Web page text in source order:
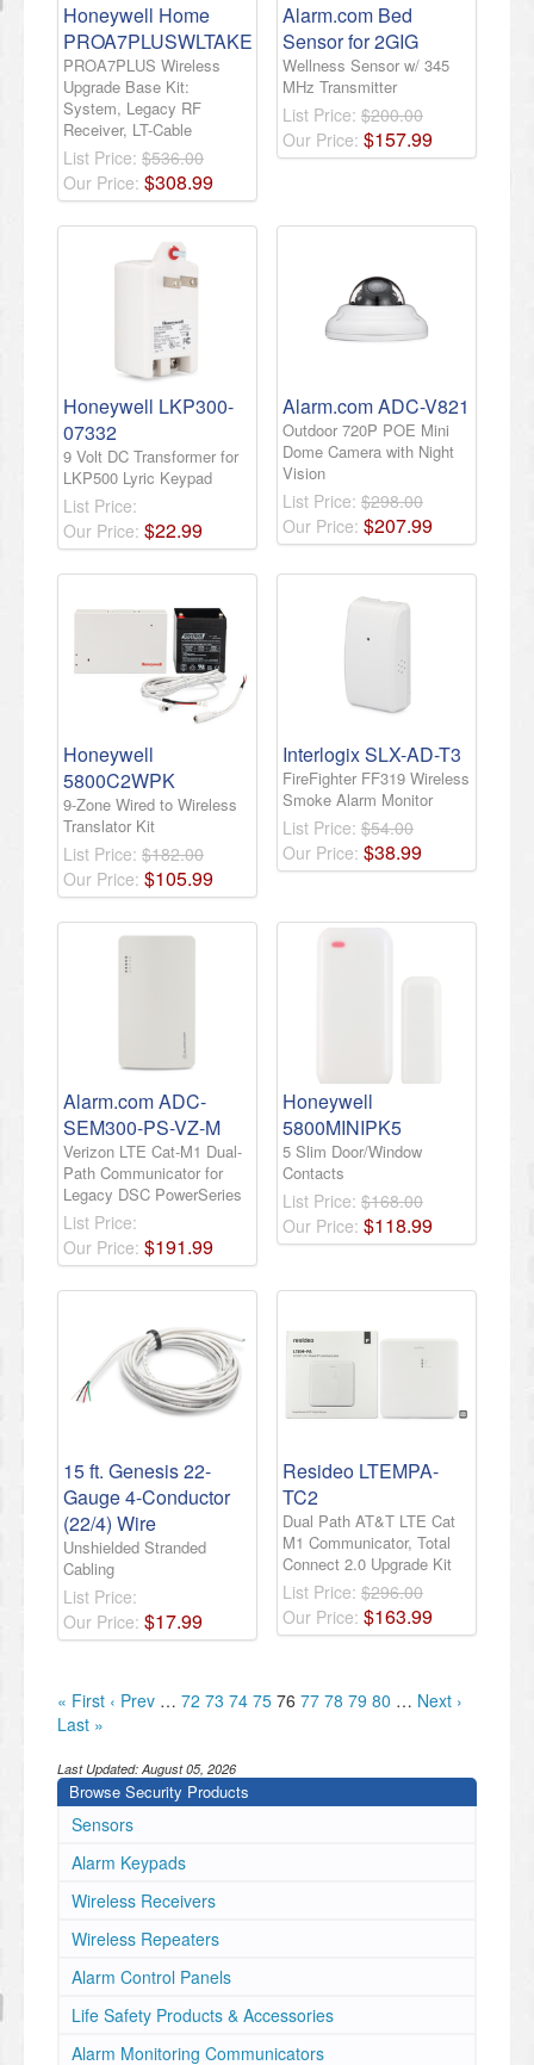
Honeywell Home
PROA7PLUSWLTAKE
PROA7PLUS Wireless
Upgrade Base Kit:
System, Legacy RF
Receiver, LT-Cable
List Price: $536.00
Our Price: $308.99
Alarm.com Bed
Sensor for 2GIG
Wellness Sensor w/ 345
MHz Transmitter
List Price: $200.00
Our Price: $157.99
Honeywell LKP300-
07332
9 Volt DC Transformer for
LKP500 Lyric Keypad
List Price:
Our Price: $22.99
Alarm.com ADC-V821
Outdoor 720P POE Mini
Dome Camera with Night
Vision
List Price: $298.00
Our Price: $207.99
Honeywell
5800C2WPK
9-Zone Wired to Wireless
Translator Kit
List Price: $182.00
Our Price: $105.99
Interlogix SLX-AD-T3
FireFighter FF319 Wireless
Smoke Alarm Monitor
List Price: $54.00
Our Price: $38.99
Alarm.com ADC-
SEM300-PS-VZ-M
Verizon LTE Cat-M1 Dual-
Path Communicator for
Legacy DSC PowerSeries
List Price:
Our Price: $191.99
Honeywell
5800MINIPK5
5 Slim Door/Window
Contacts
List Price: $168.00
Our Price: $118.99
15 ft. Genesis 22-
Gauge 4-Conductor
(22/4) Wire
Unshielded Stranded
Cabling
List Price:
Our Price: $17.99
Resideo LTEMPA-
TC2
Dual Path AT&T LTE Cat
M1 Communicator, Total
Connect 2.0 Upgrade Kit
List Price: $296.00
Our Price: $163.99
« First ‹ Prev … 72 73 74 75 76 77 78 79 80 … Next ›
Last »
Last Updated:August 05, 2026
Browse Security Products
Sensors
Alarm Keypads
Wireless Receivers
Wireless Repeaters
Alarm Control Panels
Life Safety Products & Accessories
Alarm Monitoring Communicators